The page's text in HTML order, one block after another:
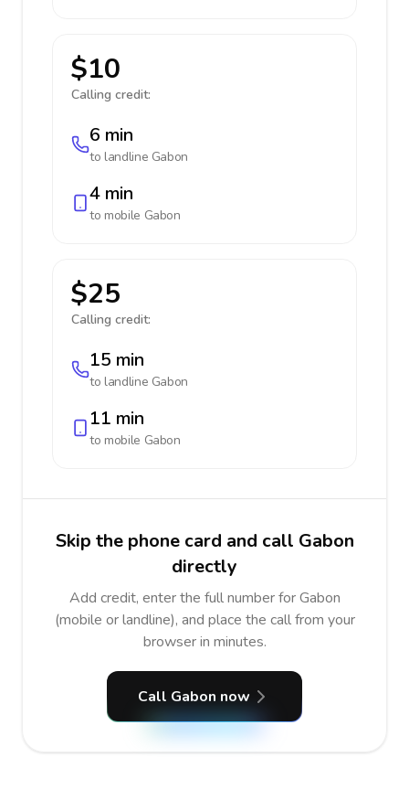
$10
Calling credit:
6 min
to landline Gabon
4 min
to mobile Gabon
$25
Calling credit:
15 min
to landline Gabon
11 min
to mobile Gabon
Skip the phone card and call Gabon
directly
Add credit, enter the full number for Gabon
(mobile or landline), and place the call from your
browser in minutes.
Call Gabon now